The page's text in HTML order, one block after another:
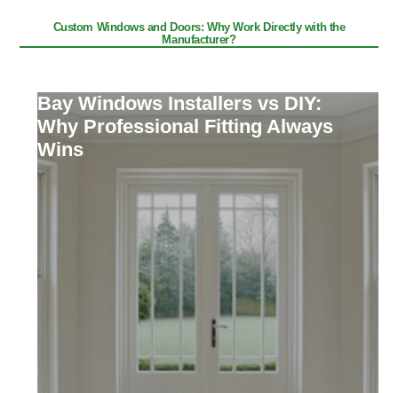
Custom Windows and Doors: Why Work Directly with the
Manufacturer?
Bay Windows Installers vs DIY:
Why Professional Fitting Always
Wins